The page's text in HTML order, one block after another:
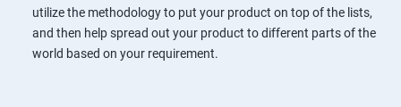
utilize the methodology to put your product on top of the lists,
and then help spread out your product to different parts of the
world based on your requirement.